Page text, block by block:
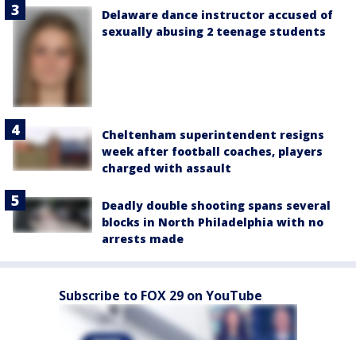
Delaware dance instructor accused of
sexually abusing 2 teenage students
Cheltenham superintendent resigns
week after football coaches, players
charged with assault
Deadly double shooting spans several
blocks in North Philadelphia with no
arrests made
Subscribe to FOX 29 on YouTube